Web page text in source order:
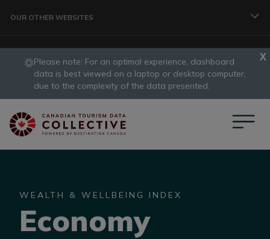
OUR OTHER WEBSITES
TRAVELLER
CORPORATE
slide
1
Please note: For an optimal experience, dashboard
data is best viewed on a laptop or desktop computer,
due to the complexity of the data presented.
WEALTH & WELLBEING INDEX
Economy